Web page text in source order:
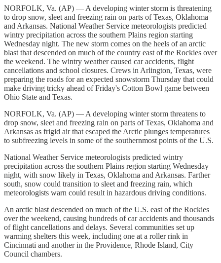
NORFOLK, Va. (AP) — A developing winter storm is threatening
to drop snow, sleet and freezing rain on parts of Texas, Oklahoma
and Arkansas. National Weather Service meteorologists predicted
wintry precipitation across the southern Plains region starting
Wednesday night. The new storm comes on the heels of an arctic
blast that descended on much of the country east of the Rockies over
the weekend. The wintry weather caused car accidents, flight
cancellations and school closures. Crews in Arlington, Texas, were
preparing the roads for an expected snowstorm Thursday that could
make driving tricky ahead of Friday's Cotton Bowl game between
Ohio State and Texas.
NORFOLK, Va. (AP) — A developing winter storm threatens to
drop snow, sleet and freezing rain on parts of Texas, Oklahoma and
Arkansas as frigid air that escaped the Arctic plunges temperatures
to subfreezing levels in some of the southernmost points of the U.S.
National Weather Service meteorologists predicted wintry
precipitation across the southern Plains region starting Wednesday
night, with snow likely in Texas, Oklahoma and Arkansas. Farther
south, snow could transition to sleet and freezing rain, which
meteorologists warn could result in hazardous driving conditions.
An arctic blast descended on much of the U.S. east of the Rockies
over the weekend, causing hundreds of car accidents and thousands
of flight cancellations and delays. Several communities set up
warming shelters this week, including one at a roller rink in
Cincinnati and another in the Providence, Rhode Island, City
Council chambers.